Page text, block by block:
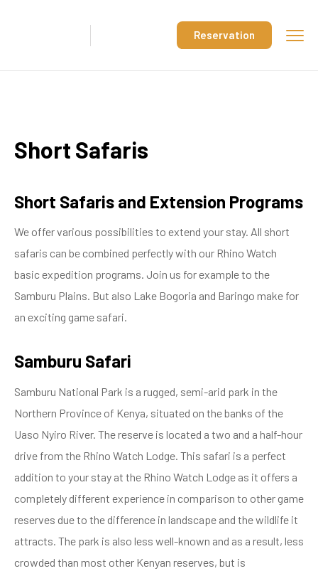
Reservation
Short Safaris
Short Safaris and Extension Programs
We offer various possibilities to extend your stay. All short
safaris can be combined perfectly with our Rhino Watch
basic expedition programs. Join us for example to the
Samburu Plains. But also Lake Bogoria and Baringo make for
an exciting game safari.
Samburu Safari
Samburu National Park is a rugged, semi-arid park in the
Northern Province of Kenya, situated on the banks of the
Uaso Nyiro River. The reserve is located a two and a half-hour
drive from the Rhino Watch Lodge. This safari is a perfect
addition to your stay at the Rhino Watch Lodge as it offers a
completely different experience in comparison to other game
reserves due to the difference in landscape and the wildlife it
attracts. The park is also less well-known and as a result, less
crowded than most other Kenyan reserves, but is